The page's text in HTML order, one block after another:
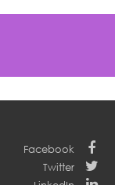
Facebook
Twitter